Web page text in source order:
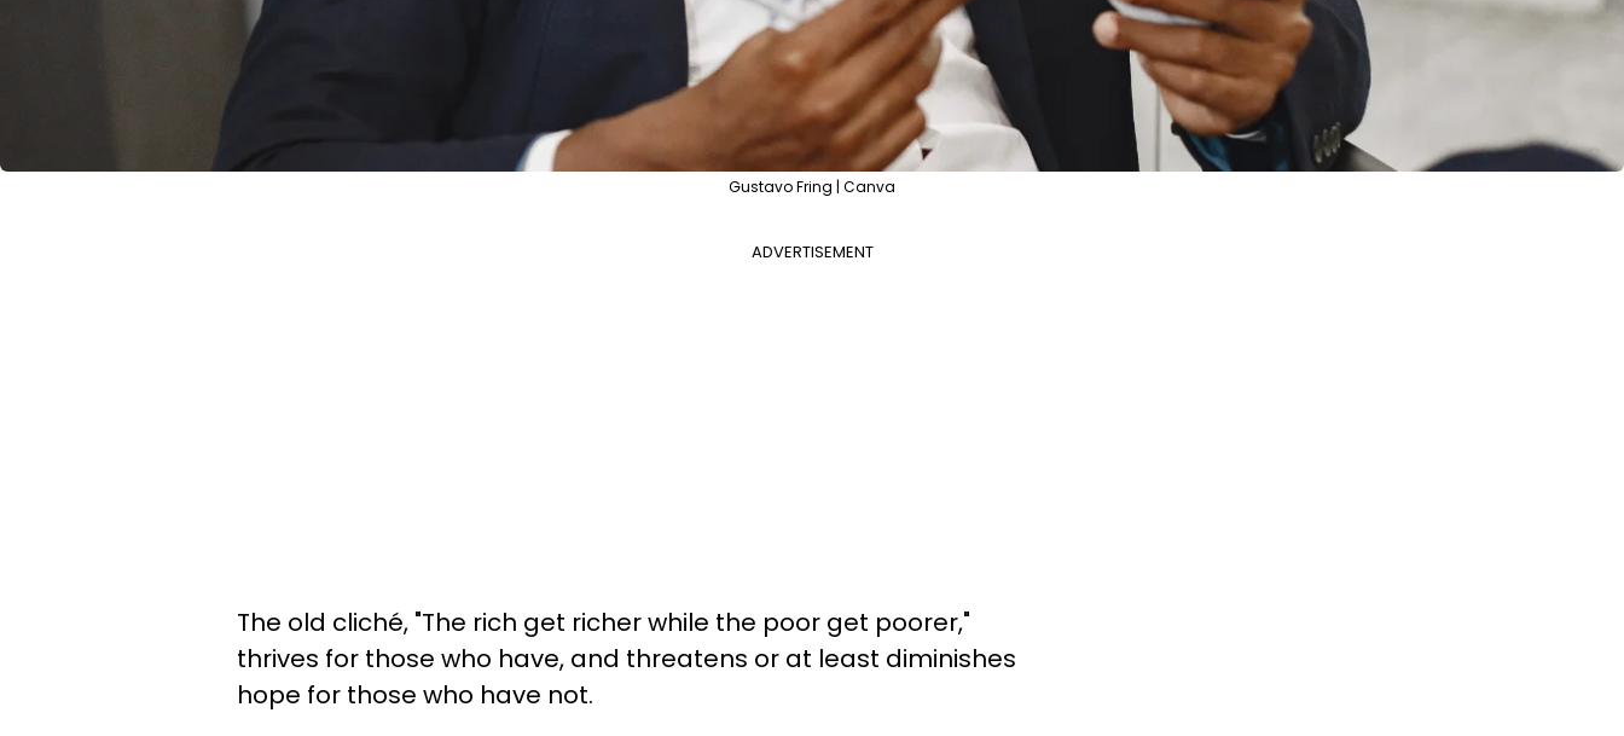
Gustavo Fring | Canva
ADVERTISEMENT
The old cliché, "The rich get richer while the poor get poorer,"
thrives for those who have, and threatens or at least diminishes
hope for those who have not.